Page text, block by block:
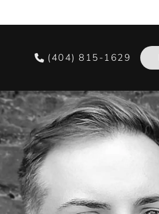
(404) 815-1629